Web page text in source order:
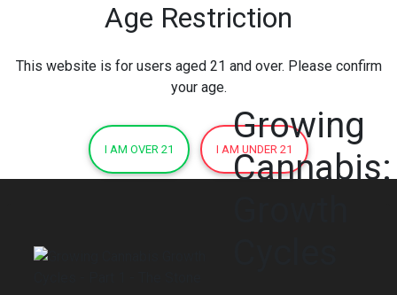
Age Restriction
This website is for users aged 21 and over. Please confirm
your age.
I AM OVER 21 I AM UNDER 21
Growing
Cannabis: